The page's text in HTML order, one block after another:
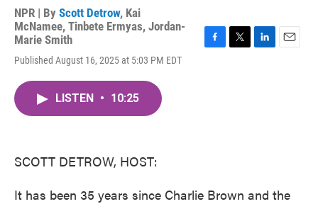
NPR | By Scott Detrow, Kai
McNamee, Tinbete Ermyas, Jordan-
Marie Smith
Published August 16, 2025 at 5:03 PM EDT
F
T
L
E
LISTEN • 10:25
SCOTT DETROW, HOST:
It has been 35 years since Charlie Brown and the